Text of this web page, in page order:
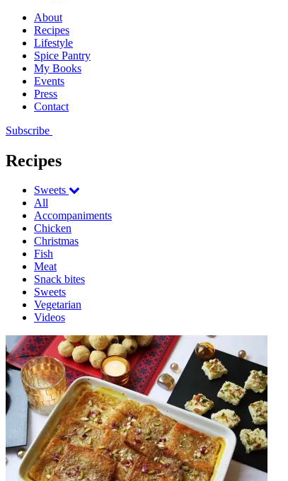
About
Recipes
Lifestyle
Spice Pantry
My Books
Events
Press
Contact
Subscribe
Recipes
Sweets
All
Accompaniments
Chicken
Christmas
Fish
Meat
Snack bites
Sweets
Vegetarian
Videos